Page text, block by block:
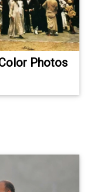
Photos